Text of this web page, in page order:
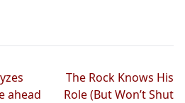
HomeCalculator
News
ahead
The Rock Knows His
Role (But Won’t Shut